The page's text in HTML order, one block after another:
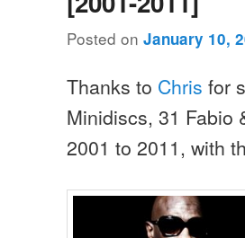
Posted onJanuary 10,
Thanks to Chris for
Minidiscs, 31 Fabio
2001 to 2011, with